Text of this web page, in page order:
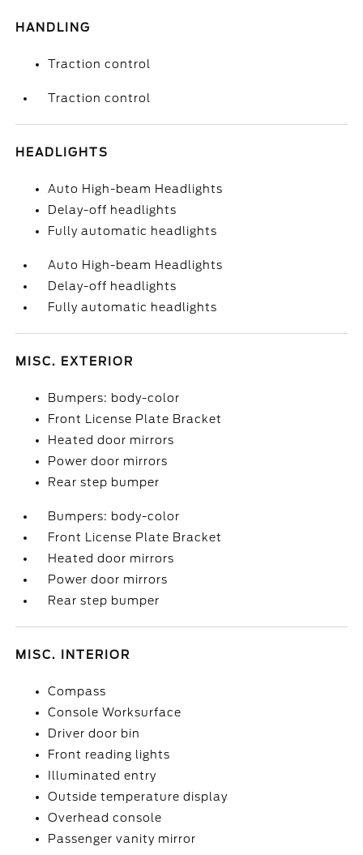
HANDLING
Traction control
Traction control
HEADLIGHTS
Auto High-beam Headlights
Delay-off headlights
Fully automatic headlights
Auto High-beam Headlights
Delay-off headlights
Fully automatic headlights
MISC. EXTERIOR
Bumpers: body-color
Front License Plate Bracket
Heated door mirrors
Power door mirrors
Rear step bumper
Bumpers: body-color
Front License Plate Bracket
Heated door mirrors
Power door mirrors
Rear step bumper
MISC. INTERIOR
Compass
Console Worksurface
Driver door bin
Front reading lights
Illuminated entry
Outside temperature display
Overhead console
Passenger vanity mirror